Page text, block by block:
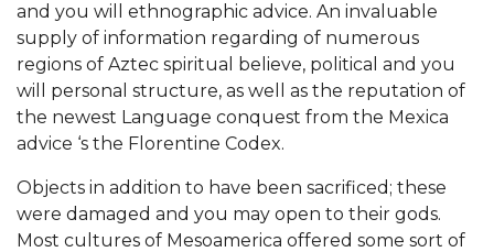
and you will ethnographic advice. An invaluable
supply of information regarding of numerous
regions of Aztec spiritual believe, political and you
will personal structure, as well as the reputation of
the newest Language conquest from the Mexica
advice ‘s the Florentine Codex.
Objects in addition to have been sacrificed; these
were damaged and you may open to their gods.
Most cultures of Mesoamerica offered some sort of